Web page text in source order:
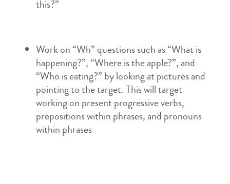
this?”
Work on “Wh” questions such as “What is
happening?”, “Where is the apple?”, and
“Who is eating?” by looking at pictures and
pointing to the target. This will target
working on present progressive verbs,
prepositions within phrases, and pronouns
within phrases